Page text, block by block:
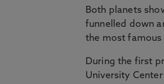
Both planets
funnelled down
the most famous
During the first
University